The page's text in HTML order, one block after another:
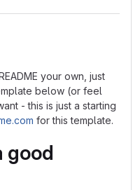
your own, just
below (or feel
- this is just a starting
for this template.
good